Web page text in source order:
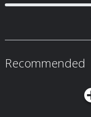
Recommended